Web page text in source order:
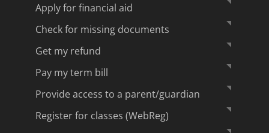
Apply for financial aid
Check for missing documents
Get my refund
Pay my term bill
Provide access to a parent/guardian
Register for classes (WebReg)